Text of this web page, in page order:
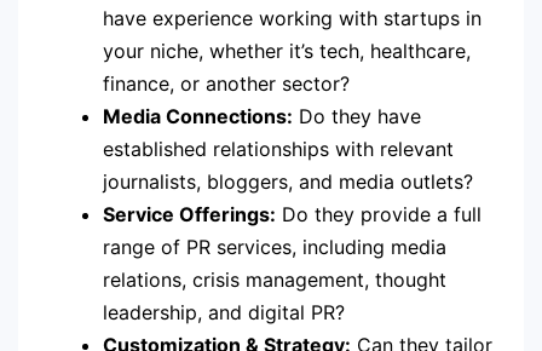
have experience working with startups in
your niche, whether it’s tech, healthcare,
finance, or another sector?
Media Connections: Do they have
established relationships with relevant
journalists, bloggers, and media outlets?
Service Offerings: Do they provide a full
range of PR services, including media
relations, crisis management, thought
leadership, and digital PR?
Customization & Strategy: Can they tailor